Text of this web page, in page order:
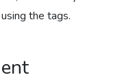
the tags.